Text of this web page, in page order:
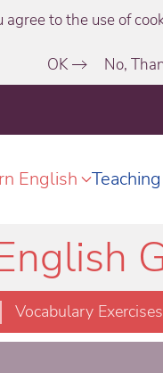
to the use of
OK No,
English Teaching
Vocabulary Exercises